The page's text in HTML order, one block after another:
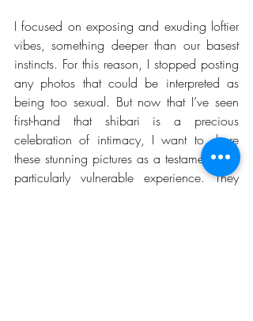
I focused on exposing and exuding loftier
vibes, something deeper than our basest
instincts. For this reason, I stopped posting
any photos that could be interpreted as
being too sexual. But now that I’ve seen
first-hand that shibari is a precious
celebration of intimacy, I want to share
these stunning pictures as a testament to a
particularly vulnerable experience. They